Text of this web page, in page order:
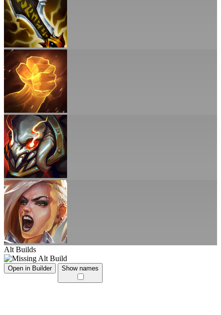
Alt Builds
Open in Builder Show names